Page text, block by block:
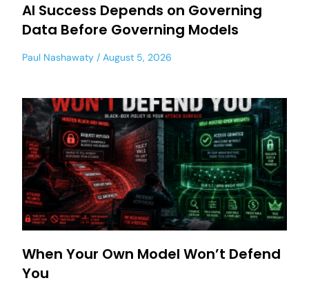
AI Success Depends on Governing
Data Before Governing Models
Paul Nashawaty August 5, 2026
When Your Own Model Won’t Defend
You